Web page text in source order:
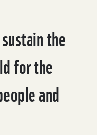
the
for the
and